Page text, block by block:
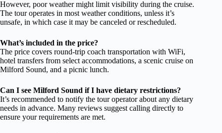
However, poor weather might limit visibility during the cruise.
The tour operates in most weather conditions, unless it’s
unsafe, in which case it may be canceled or rescheduled.
What’s included in the price?
The price covers round-trip coach transportation with WiFi,
hotel transfers from select accommodations, a scenic cruise on
Milford Sound, and a picnic lunch.
Can I see Milford Sound if I have dietary restrictions?
It’s recommended to notify the tour operator about any dietary
needs in advance. Many reviews suggest calling directly to
ensure your requirements are met.